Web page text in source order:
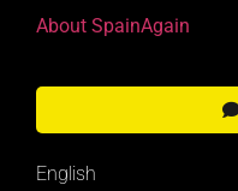
About SpainAgain
English